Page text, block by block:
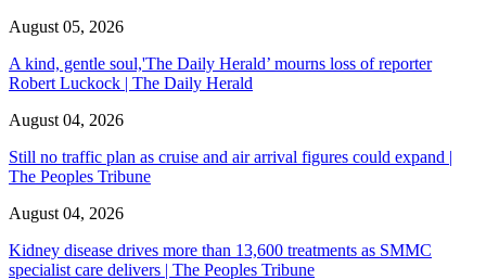
August 05, 2026
A kind, gentle soul,'The Daily Herald’ mourns loss of reporter
Robert Luckock | The Daily Herald
August 04, 2026
Still no traffic plan as cruise and air arrival figures could expand |
The Peoples Tribune
August 04, 2026
Kidney disease drives more than 13,600 treatments as SMMC
specialist care delivers | The Peoples Tribune